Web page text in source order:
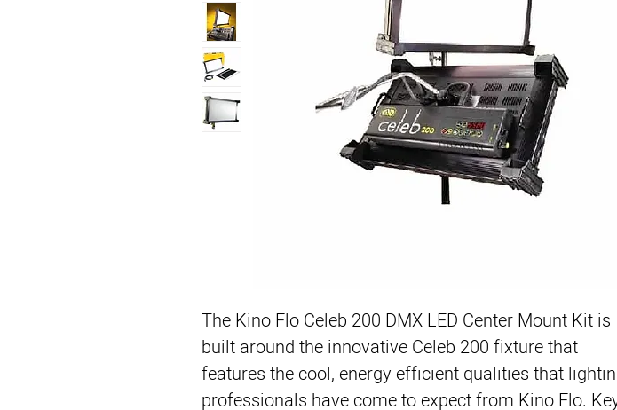
The Kino Flo Celeb 200 DMX LED Center Mount Kit is
built around the innovative Celeb 200 fixture that
features the cool, energy efficient qualities that
professionals have come to expect from Kino Flo.